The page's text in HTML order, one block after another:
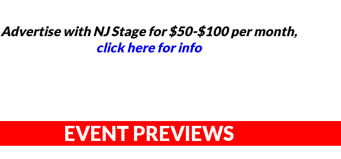
Advertise with NJ Stage for $50-$100 per month,
click here for info
EVENT PREVIEWS